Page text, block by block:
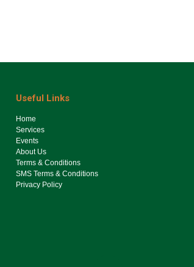
Useful Links
Ho​me
Services
Events
About Us
Terms & Conditions
SMS Terms & Conditions
Privacy Policy